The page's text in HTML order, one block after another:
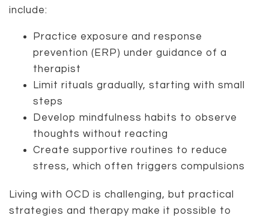
include:
Practice exposure and response
prevention (ERP) under guidance of a
therapist
Limit rituals gradually, starting with small
steps
Develop mindfulness habits to observe
thoughts without reacting
Create supportive routines to reduce
stress, which often triggers compulsions
Living with OCD is challenging, but practical
strategies and therapy make it possible to